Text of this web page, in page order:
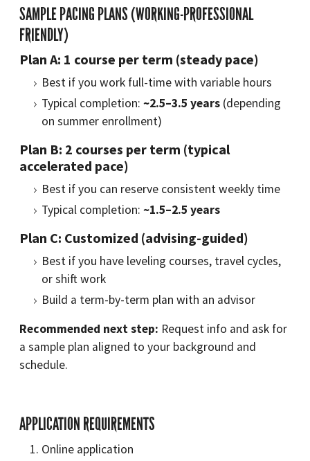
SAMPLE PACING PLANS (WORKING-PROFESSIONAL
FRIENDLY)
Plan A: 1 course per term (steady pace)
Best if you work full-time with variable hours
Typical completion: ~2.5–3.5 years (depending
on summer enrollment)
Plan B: 2 courses per term (typical
accelerated pace)
Best if you can reserve consistent weekly time
Typical completion: ~1.5–2.5 years
Plan C: Customized (advising-guided)
Best if you have leveling courses, travel cycles,
or shift work
Build a term-by-term plan with an advisor
Recommended next step: Request info and ask for
a sample plan aligned to your background and
schedule.
APPLICATION REQUIREMENTS
Online application